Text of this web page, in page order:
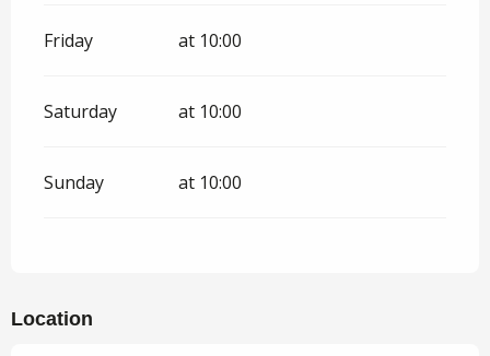
Friday at 10:00
Saturday at 10:00
Sunday at 10:00
Location